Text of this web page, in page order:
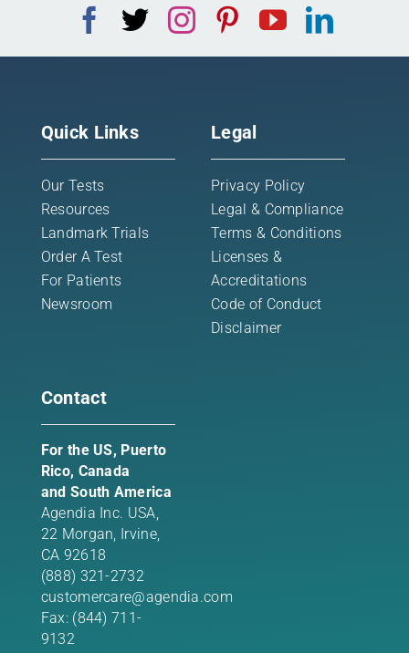
Quick Links
Our Tests
Resources
Landmark Trials
Order A Test
For Patients
Newsroom
Legal
Privacy Policy
Legal & Compliance
Terms & Conditions
Licenses &
Accreditations
Code of Conduct
Disclaimer
Contact
For the US, Puerto
Rico, Canada
and South America
Agendia Inc. USA,
22 Morgan, Irvine,
CA 92618
(888) 321-2732
customercare@agendia.com
Fax: (844) 711-
9132